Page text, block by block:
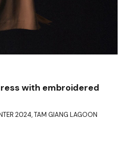
with embroidered
2024,TAM GIANG LAGOON